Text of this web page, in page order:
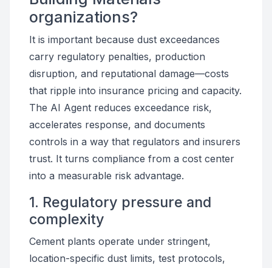
organizations?
It is important because dust exceedances
carry regulatory penalties, production
disruption, and reputational damage—costs
that ripple into insurance pricing and capacity.
The AI Agent reduces exceedance risk,
accelerates response, and documents
controls in a way that regulators and insurers
trust. It turns compliance from a cost center
into a measurable risk advantage.
1. Regulatory pressure and
complexity
Cement plants operate under stringent,
location-specific dust limits, test protocols,